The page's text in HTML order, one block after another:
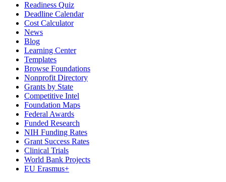
Readiness Quiz
Deadline Calendar
Cost Calculator
News
Blog
Learning Center
Templates
Browse Foundations
Nonprofit Directory
Grants by State
Competitive Intel
Foundation Maps
Federal Awards
Funded Research
NIH Funding Rates
Grant Success Rates
Clinical Trials
World Bank Projects
EU Erasmus+